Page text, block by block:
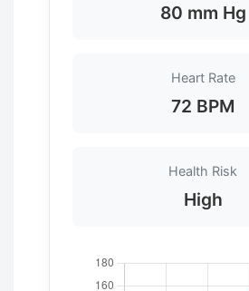
80 mm Hg
Heart Rate
72 BPM
Health Risk
High